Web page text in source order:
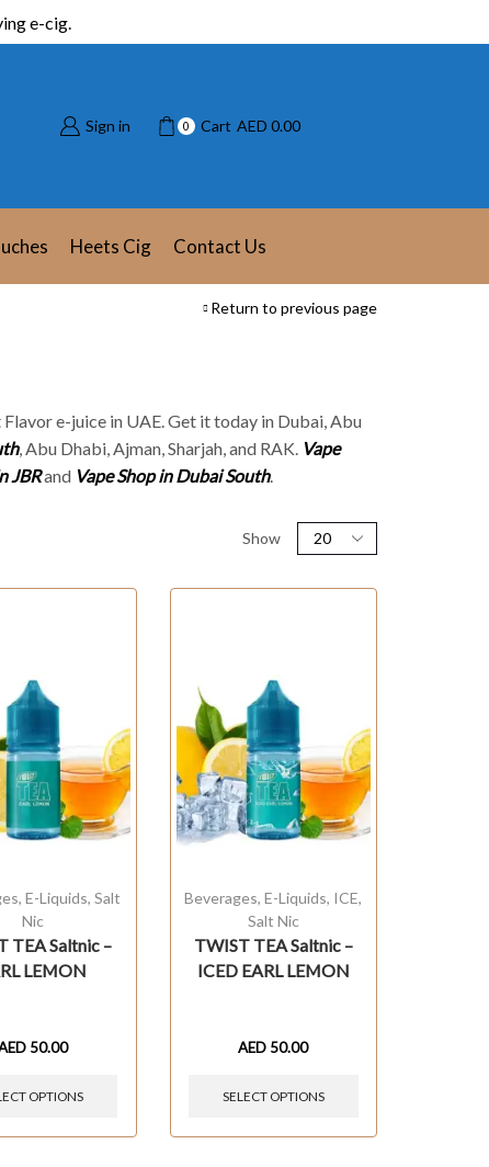
e-cig.
Sign in 0 Cart AED 0.00
Heets Cig Contact Us
Return to previous page
e-juice in UAE. Get it today in Dubai, Abu
, Abu Dhabi, Ajman, Sharjah, and RAK. Vape
JBRand Vape Shop in Dubai South.
Show
, E-Liquids, Salt
Nic
TEA Saltnic –
LEMON
50.00
OPTIONS
Beverages,E-Liquids, ICE,
Salt Nic
TWIST TEA Saltnic –
ICED EARL LEMON
AED 50.00
SELECT OPTIONS